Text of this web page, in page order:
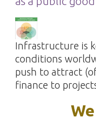
Infrastructure is
conditions
push to attract
finance to